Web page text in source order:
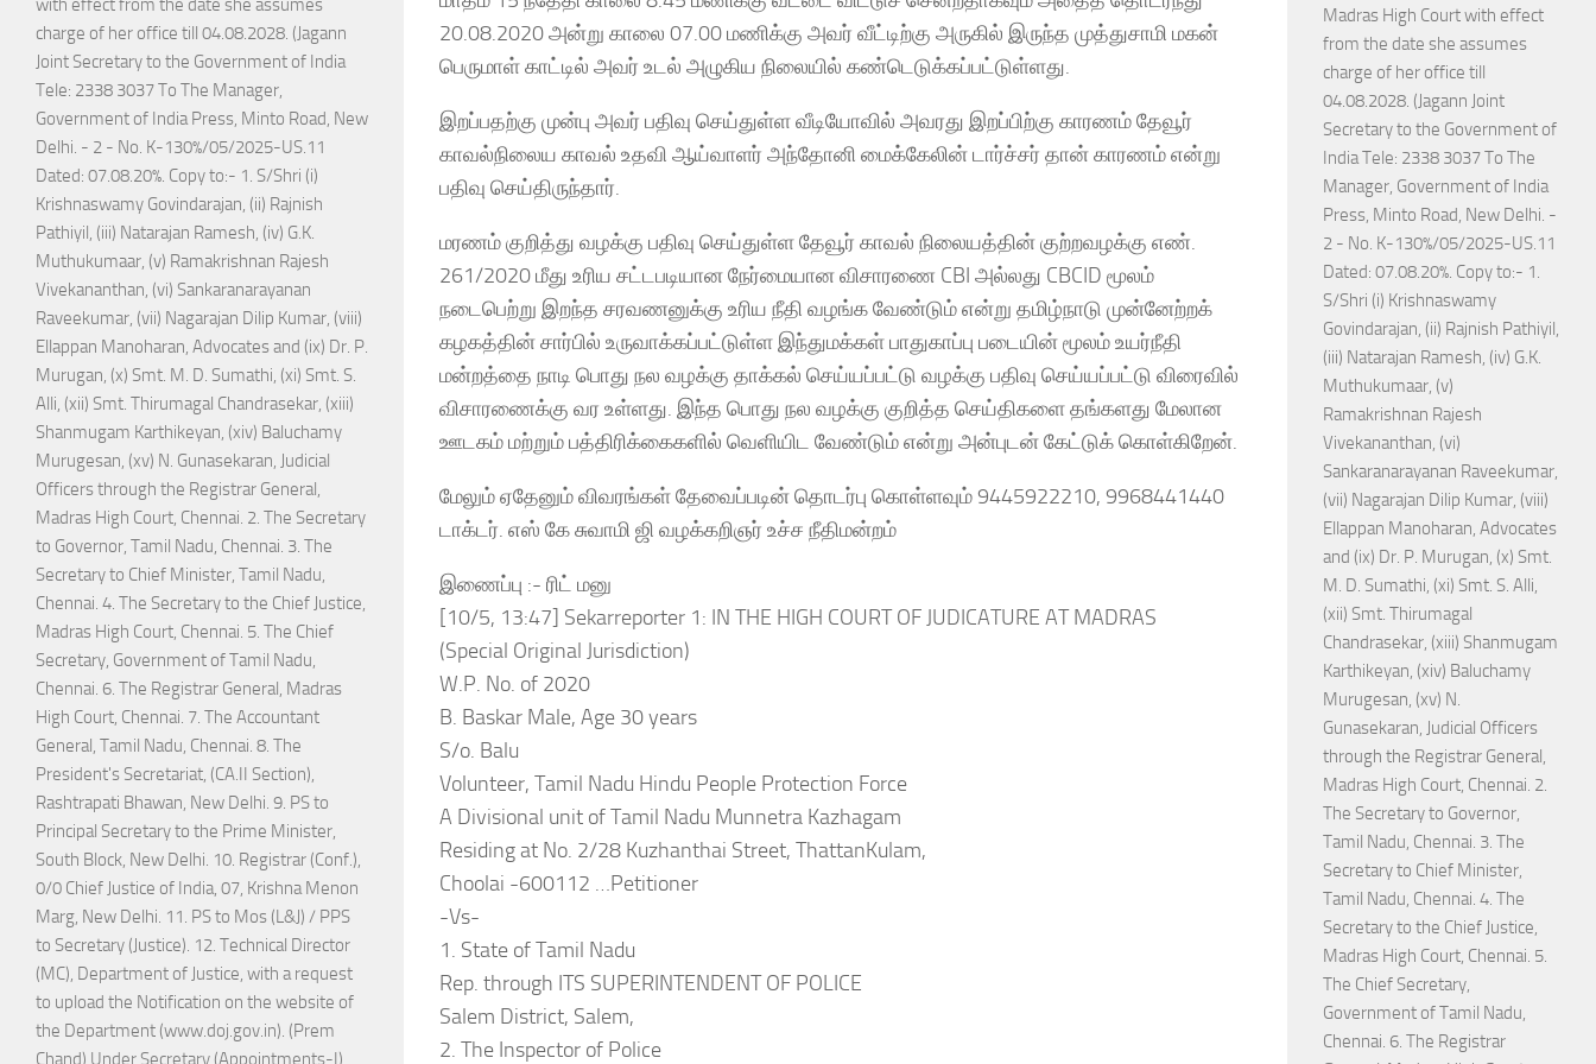
20.08.2020 அன்று காலை 07.00 மணிக்கு அவர் வீட்டிற்கு அருகில் இருந்த முத்துசாமி மகன்
பெருமாள் காட்டில் அவர் உடல் அழுகிய நிலையில் கண்டெடுக்கப்பட்டுள்ளது.
இறப்பதற்கு முன்பு அவர் பதிவு செய்துள்ள வீடியோவில் அவரது இறப்பிற்கு காரணம் தேவூர்
காவல்நிலைய காவல் உதவி ஆய்வாளர் அந்தோனி மைக்கேலின் டார்ச்சர் தான் காரணம் என்று
பதிவு செய்திருந்தார்.
மரணம் குறித்து வழக்கு பதிவு செய்துள்ள தேவூர் காவல் நிலையத்தின் குற்றவழக்கு எண்.
261/2020 மீது உரிய சட்டபடியான நேர்மையான விசாரணை CBI அல்லது CBCID மூலம்
நடைபெற்று இறந்த சரவணனுக்கு உரிய நீதி வழங்க வேண்டும் என்று தமிழ்நாடு முன்னேற்றக்
கழகத்தின் சார்பில் உருவாக்கப்பட்டுள்ள இந்துமக்கள் பாதுகாப்பு படையின் மூலம் உயர்நீதி
மன்றத்தை நாடி பொது நல வழக்கு தாக்கல் செய்யப்பட்டு வழக்கு பதிவு செய்யப்பட்டு விரைவில்
விசாரணைக்கு வர உள்ளது. இந்த பொது நல வழக்கு குறித்த செய்திகளை தங்களது மேலான
ஊடகம் மற்றும் பத்திரிக்கைகளில் வெளியிட வேண்டும் என்று அன்புடன் கேட்டுக் கொள்கிறேன்.
மேலும் ஏதேனும் விவரங்கள் தேவைப்படின் தொடர்பு கொள்ளவும் 9445922210, 9968441440
டாக்டர். எஸ் கே சுவாமி ஜி வழக்கறிஞர் உச்ச நீதிமன்றம்
இணைப்பு :- ரிட் மனு
[10/5, 13:47] Sekarreporter 1: IN THE HIGH COURT OF JUDICATURE AT MADRAS
(Special Original Jurisdiction)
W.P. No. of 2020
B. Baskar Male, Age 30 years
S/o. Balu
Volunteer, Tamil Nadu Hindu People Protection Force
A Divisional unit of Tamil Nadu Munnetra Kazhagam
Residing at No. 2/28 Kuzhanthai Street, ThattanKulam,
Choolai -600112 …Petitioner
-Vs-
1. State of Tamil Nadu
Rep. through ITS SUPERINTENDENT OF POLICE
Salem District, Salem,
2. The Inspector of Police
with effect from the date she assumes
charge of her office till 04.08.2028. (Jagann
Joint Secretary to the Government of India
Tele: 2338 3037 To The Manager,
Government of India Press, Minto Road, New
Delhi. - 2 - No. K-130%/05/2025-US.11
Dated: 07.08.20%. Copy to:- 1. S/Shri (i)
Krishnaswamy Govindarajan, (ii) Rajnish
Pathiyil, (iii) Natarajan Ramesh, (iv) G.K.
Muthukumaar, (v) Ramakrishnan Rajesh
Vivekananthan, (vi) Sankaranarayanan
Raveekumar, (vii) Nagarajan Dilip Kumar, (viii)
Ellappan Manoharan, Advocates and (ix) Dr. P.
Murugan, (x) Smt. M. D. Sumathi, (xi) Smt. S.
Alli, (xii) Smt. Thirumagal Chandrasekar, (xiii)
Shanmugam Karthikeyan, (xiv) Baluchamy
Murugesan, (xv) N. Gunasekaran, Judicial
Officers through the Registrar General,
Madras High Court, Chennai. 2. The Secretary
to Governor, Tamil Nadu, Chennai. 3. The
Secretary to Chief Minister, Tamil Nadu,
Chennai. 4. The Secretary to the Chief Justice,
Madras High Court, Chennai. 5. The Chief
Secretary, Government of Tamil Nadu,
Chennai. 6. The Registrar General, Madras
High Court, Chennai. 7. The Accountant
General, Tamil Nadu, Chennai. 8. The
President's Secretariat, (CA.II Section),
Rashtrapati Bhawan, New Delhi. 9. PS to
Principal Secretary to the Prime Minister,
South Block, New Delhi. 10. Registrar (Conf.),
0/0 Chief Justice of India, 07, Krishna Menon
Marg, New Delhi. 11. PS to Mos (L&J) / PPS
to Secretary (Justice). 12. Technical Director
(MC), Department of Justice, with a request
to upload the Notification on the website of
the Department (www.doj.gov.in). (Prem
Chand) Under Secretary (Appointments-I)
Madras High Court with effect
from the date she assumes
charge of her office till
04.08.2028. (Jagann Joint
Secretary to the Government of
India Tele: 2338 3037 To The
Manager, Government of India
Press, Minto Road, New Delhi. -
2 - No. K-130%/05/2025-US.11
Dated: 07.08.20%. Copy to:- 1.
S/Shri (i) Krishnaswamy
Govindarajan, (ii) Rajnish Pathiyil,
(iii) Natarajan Ramesh, (iv) G.K.
Muthukumaar, (v)
Ramakrishnan Rajesh
Vivekananthan, (vi)
Sankaranarayanan Raveekumar,
(vii) Nagarajan Dilip Kumar, (viii)
Ellappan Manoharan, Advocates
and (ix) Dr. P. Murugan, (x) Smt.
M. D. Sumathi, (xi) Smt. S. Alli,
(xii) Smt. Thirumagal
Chandrasekar, (xiii) Shanmugam
Karthikeyan, (xiv) Baluchamy
Murugesan, (xv) N.
Gunasekaran, Judicial Officers
through the Registrar General,
Madras High Court, Chennai. 2.
The Secretary to Governor,
Tamil Nadu, Chennai. 3. The
Secretary to Chief Minister,
Tamil Nadu, Chennai. 4. The
Secretary to the Chief Justice,
Madras High Court, Chennai. 5.
The Chief Secretary,
Government of Tamil Nadu,
Chennai. 6. The Registrar